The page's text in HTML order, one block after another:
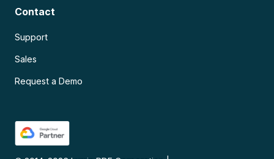
Contact
Support
Sales
Request a Demo